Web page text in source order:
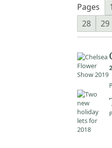
Pages
1
28
29